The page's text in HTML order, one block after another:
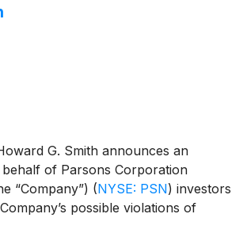
G. Smith announces an
of Parsons Corporation
“Company”) (NYSE: PSN) investors
possible violations of